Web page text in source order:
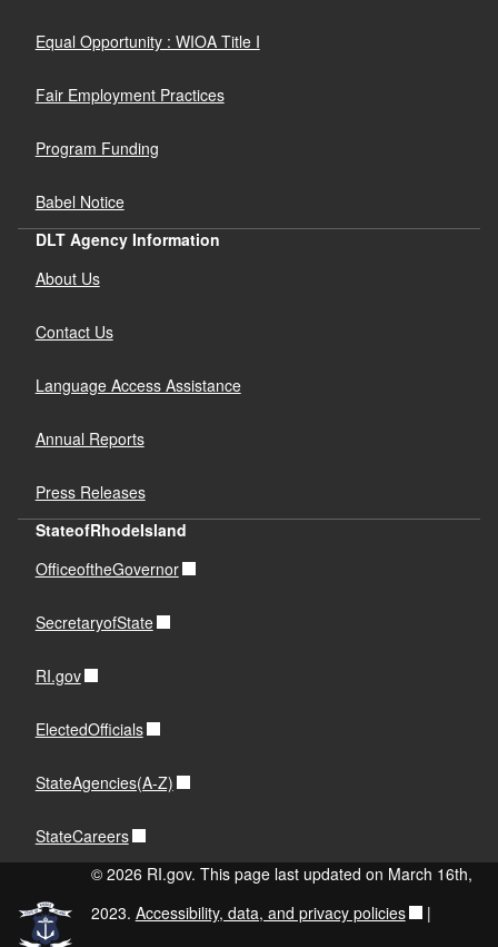
Equal Opportunity : WIOA Title I
Fair Employment Practices
Program Funding
Babel Notice
DLT Agency Information
About Us
Contact Us
Language Access Assistance
Annual Reports
Press Releases
StateofRhodeIsland
OfficeoftheGovernor
SecretaryofState
RI.gov
ElectedOfficials
StateAgencies(A-Z)
StateCareers
© 2026 RI.gov. This page last updated on March 16th,
2023. Accessibility, data, and privacy policies |